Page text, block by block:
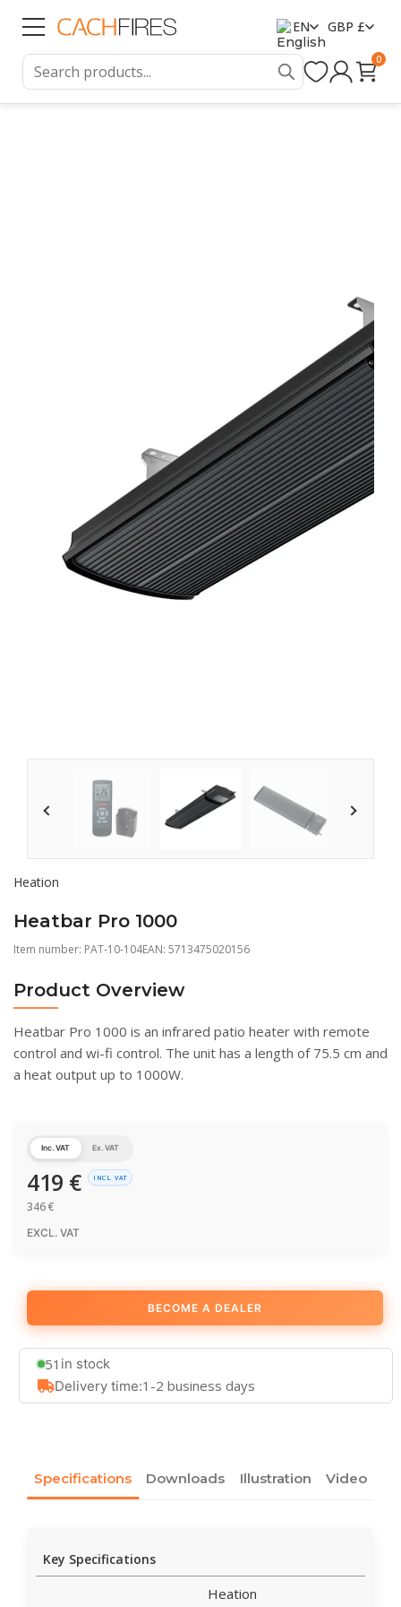
EN GBP £
0
Heation
Heatbar Pro 1000
Item number: PAT-10-104EAN: 5713475020156
Product Overview
Heatbar Pro 1000 is an infrared patio heater with remote
control and wi-fi control. The unit has a length of 75.5 cm and
a heat output up to 1000W.
Inc. VAT Ex. VAT
419 € INCL. VAT
346€
EXCL. VAT
BECOME A DEALER
51 in stock
Delivery time:1-2 business days
Specifications Downloads Illustration Video
Key Specifications
Heation